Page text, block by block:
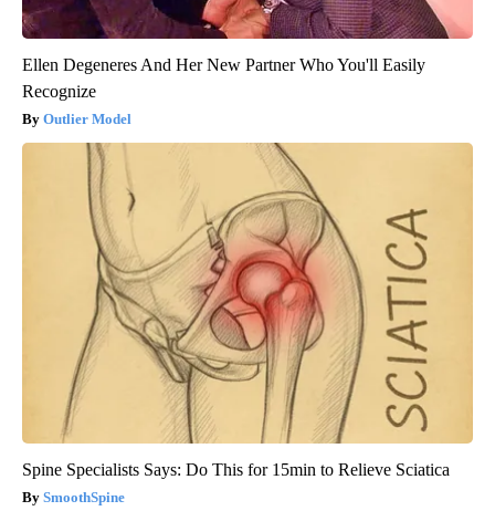
Ellen Degeneres And Her New Partner Who You'll Easily
Recognize
Outlier Model
Spine Specialists Says: Do This for 15min to Relieve Sciatica
SmoothSpine